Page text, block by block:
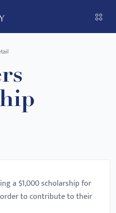
a $1,000 scholarship for
to contribute to their